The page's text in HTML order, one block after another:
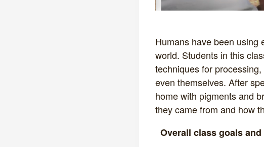
Humans have been using
world. Students in this
techniques for
even themselves. After
home with pigments and
they came from and how
Overall class goals